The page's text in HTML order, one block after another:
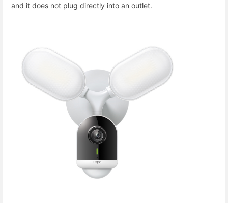
and it does not plug directly into an outlet.